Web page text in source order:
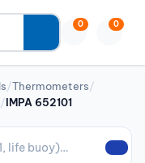
0 0
/Thermometers/
/IMPA 652101